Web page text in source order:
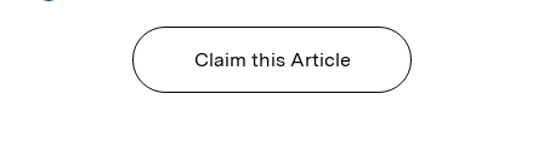
Claim this Article